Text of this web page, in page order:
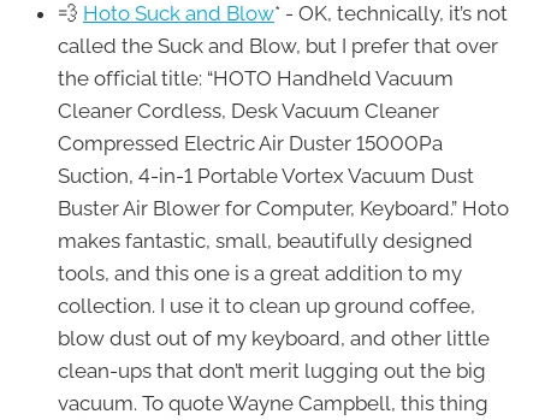
💨 Hoto Suck and Blow* - OK, technically, it’s not
called the Suck and Blow, but I prefer that over
the official title: “HOTO Handheld Vacuum
Cleaner Cordless, Desk Vacuum Cleaner
Compressed Electric Air Duster 15000Pa
Suction, 4-in-1 Portable Vortex Vacuum Dust
Buster Air Blower for Computer, Keyboard.” Hoto
makes fantastic, small, beautifully designed
tools, and this one is a great addition to my
collection. I use it to clean up ground coffee,
blow dust out of my keyboard, and other little
clean-ups that don’t merit lugging out the big
vacuum. To quote Wayne Campbell, this thing